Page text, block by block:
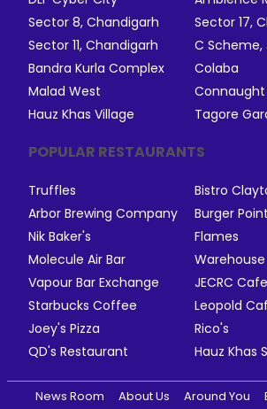
Sector 8, Chandigarh
Sector 17,
Sector 11, Chandigarh
C Scheme,
Bandra Kurla Complex
Colaba
Malad West
Connaught
Hauz Khas Village
Tagore
POPULAR RESTAURANTS
Truffles
Bistro
Arbor Brewing Company
Burger Point
Nik Baker's
Flames
Molecule Air Bar
Vapour Bar Exchange
JECRC
Starbucks Coffee
Leopold
Joey's Pizza
Rico's
QD's Restaurant
Hauz Khas
News Room About Us Around You